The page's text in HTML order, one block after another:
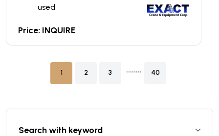
used
Price: INQUIRE
1 2 3 ........ 40
Search with keyword